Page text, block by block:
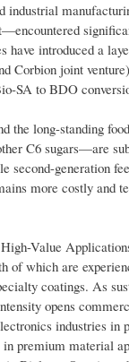
have introduced a
Corbion joint
SA to BDO
long-standing
C6 sugars—are
second-generation
more costly
Value
of which are
coatings. As
opens
industries
premium material